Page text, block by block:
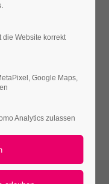
ligula eget
die Website korrekt
Google Maps,
Analytics zulassen